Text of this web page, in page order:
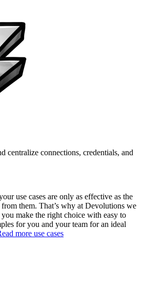
centralize connections, credentials, and
use cases are only as effective as the
from them. That’s why at Devolutions we
make the right choice with easy to
for you and your team for an ideal
more use cases